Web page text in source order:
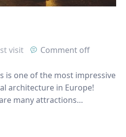
visit Comment off
is one of the most impressive
architecture in Europe!
many attractions…